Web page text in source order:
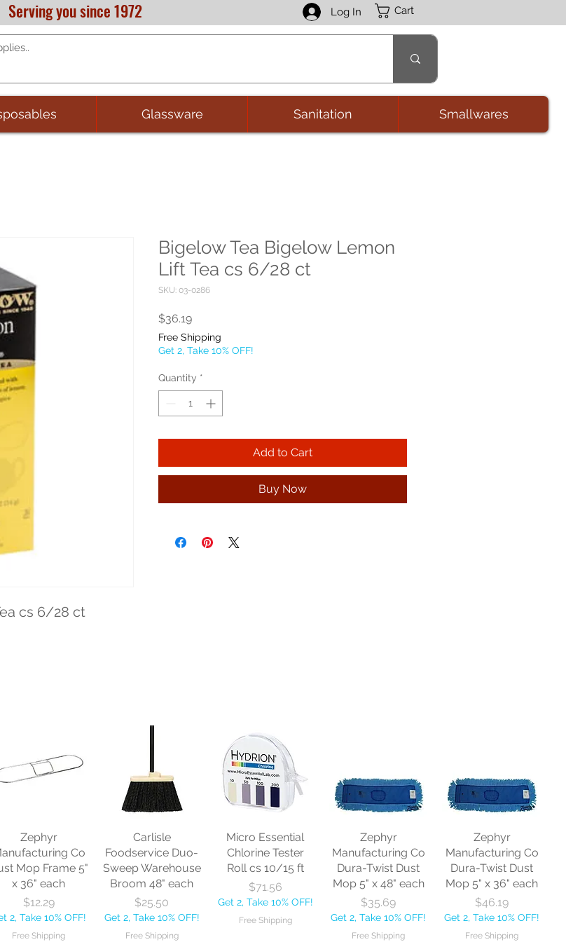
Serving you since 1972 Log In Cart
Glassware Sanitation Smallwares
cs 6/28 ct
Bigelow Tea Bigelow Lemon
Lift Tea cs 6/28 ct
SKU: 03-0286
$36.19Price
Free Shipping
Get 2, Take 10% OFF!
Quantity *
Add to Cart
Buy Now
Zephyr
Co
Mop Frame 5"
x 36" each
Price
$12.29
2, Take 10% OFF!
Free Shipping
Carlisle
Foodservice Duo-
Sweep Warehouse
Broom 48" each
Price
$25.50
Get 2, Take 10% OFF!
Free Shipping
Micro Essential
Chlorine Tester
Roll cs 10/15 ft
Price
$71.56
Get 2, Take 10% OFF!
Free Shipping
Zephyr
Manufacturing Co
Dura-Twist Dust
Mop 5" x 48" each
Price
$35.69
Get 2, Take 10% OFF!
Free Shipping
Zephyr
Manufacturing Co
Dura-Twist Dust
Mop 5" x 36" each
Price
$46.19
Get 2, Take 10% OFF!
Free Shipping